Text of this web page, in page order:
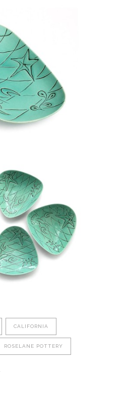
CALIFORNIA
ROSELANE POTTERY